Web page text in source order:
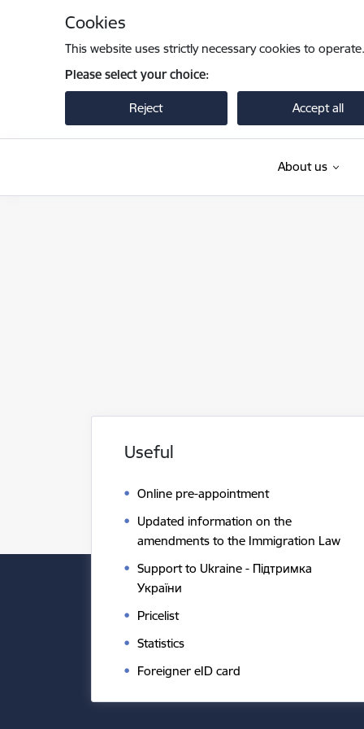
Cookies
This website uses strictly necessary cookies to
Please select your choice:
Reject Accept all
About us
Useful
Online pre-appointment
Updated information on the
amendments to the Immigration Law
Support to Ukraine - Підтримка
України
Pricelist
Statistics
Foreigner eID card